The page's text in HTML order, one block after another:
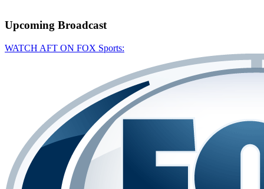
Upcoming Broadcast
WATCH AFT ON FOX Sports: